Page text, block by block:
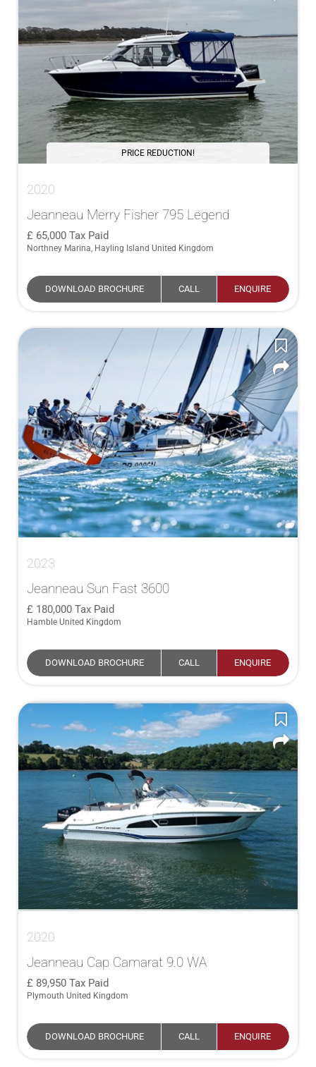
PRICE REDUCTION!
2020
Jeanneau Merry Fisher 795 Legend
65,000 Tax Paid
Northney Marina, Hayling Island United Kingdom
DOWNLOAD BROCHURE CALL ENQUIRE
2023
Jeanneau Sun Fast 3600
180,000 Tax Paid
Hamble United Kingdom
DOWNLOAD BROCHURE CALL ENQUIRE
2020
Jeanneau Cap Camarat 9.0 WA
89,950 Tax Paid
Plymouth United Kingdom
DOWNLOAD BROCHURE CALL ENQUIRE